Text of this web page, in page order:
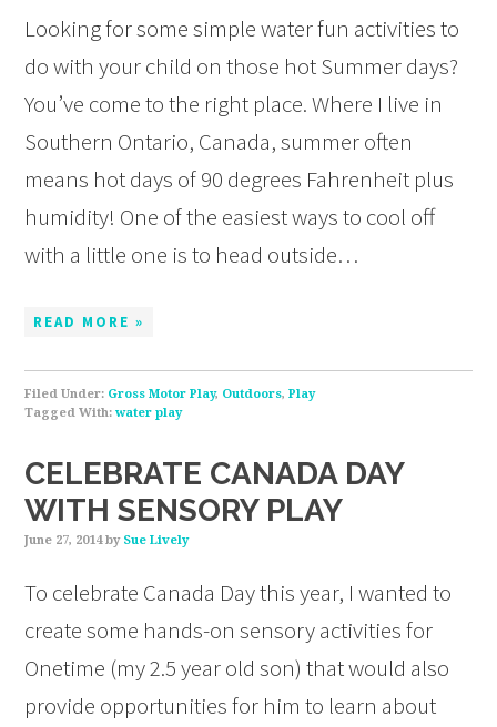
Looking for some simple water fun activities to
do with your child on those hot Summer days?
You’ve come to the right place. Where I live in
Southern Ontario, Canada, summer often
means hot days of 90 degrees Fahrenheit plus
humidity! One of the easiest ways to cool off
with a little one is to head outside…
READ MORE »
Filed Under: Gross Motor Play, Outdoors,Play
Tagged With:water play
CELEBRATE CANADA DAY
WITH SENSORY PLAY
June 27, 2014by Sue Lively
To celebrate Canada Day this year, I wanted to
create some hands-on sensory activities for
Onetime (my 2.5 year old son) that would also
provide opportunities for him to learn about